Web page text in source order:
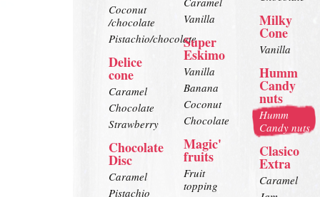
Coconut
/chocolate
Pistachio/chocolate
Delice
cone
Caramel
Chocolate
Strawberry
Chocolate
Disc
Caramel
Pistachio
Vanilla
Super
Eskimo
Vanilla
Banana
Coconut
Chocolate
Magic'
fruits
Fruit
topping
Milky
Cone
Vanilla
Humm
Candy
nuts
Humm
Candy nuts
Clasico
Extra
Caramel